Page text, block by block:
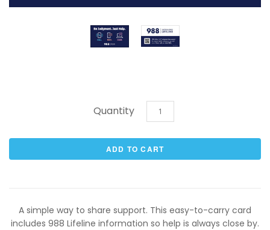
Quantity
A simple way to share support. This easy-to-carry card
includes 988 Lifeline information so help is always close by.